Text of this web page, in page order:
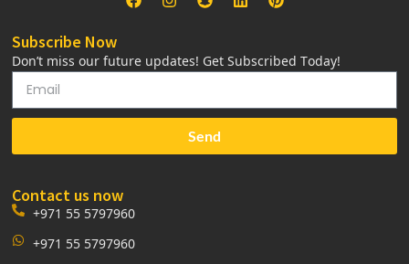
Subscribe Now
Don’t miss our future updates! Get Subscribed Today!
Send
Contact us now
+971 55 5797960
+971 55 5797960